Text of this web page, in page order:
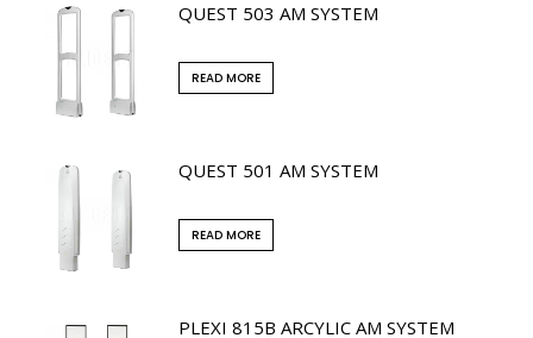
QUEST 503 AM SYSTEM
READ MORE
QUEST 501 AM SYSTEM
READ MORE
PLEXI 815B ARCYLIC AM SYSTEM